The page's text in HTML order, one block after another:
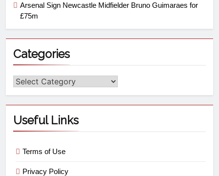
Arsenal Sign Newcastle Midfielder Bruno Guimaraes for
£75m
Categories
Useful Links
Terms of Use
Privacy Policy